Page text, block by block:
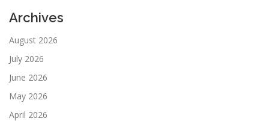
Archives
August 2026
July 2026
June 2026
May 2026
April 2026